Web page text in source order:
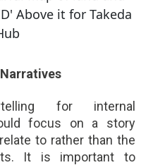
for internal
focus on a story
to rather than the
It is important to